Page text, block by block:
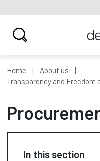
Home
About us
Transparency and Freedom
In this section